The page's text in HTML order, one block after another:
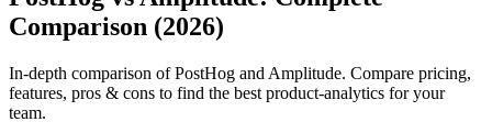
Comparison (2026)
In-depth comparison of PostHog and Amplitude. Compare pricing,
features, pros & cons to find the best product-analytics for your
team.